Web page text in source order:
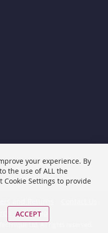
Site Map
Ltd. All rights reserved.
your experience. By
the use of ALL the
Cookie Settings to provide
ACCEPT